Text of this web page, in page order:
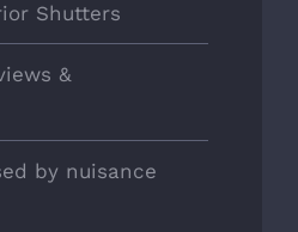
Shutters
&
by nuisance